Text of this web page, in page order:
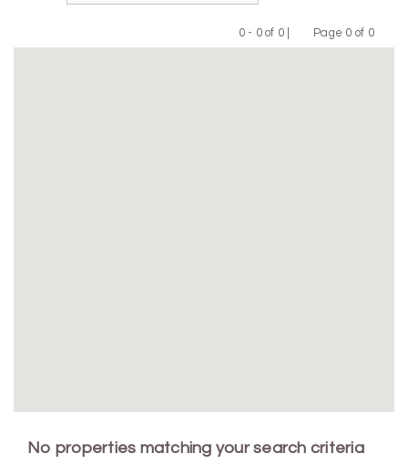
0 - 0 of 0 |
Previous
Page 0 of 0
Next
No properties matching your search criteria